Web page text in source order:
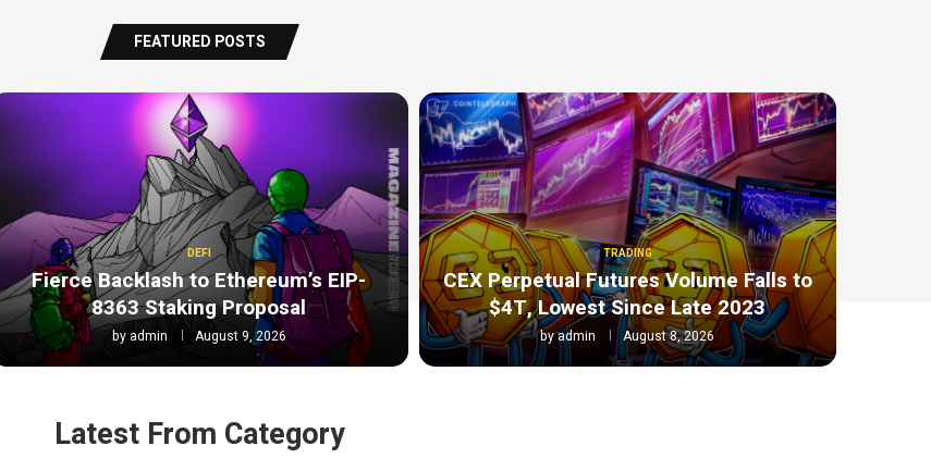
FEATURED POSTS
DEFI
Fierce Backlash to Ethereum’s EIP-
8363 Staking Proposal
by admin August 9, 2026
TRADING
CEX Perpetual Futures Volume Falls to
$4T, Lowest Since Late 2023
byadmin August 8, 2026
Latest From Category